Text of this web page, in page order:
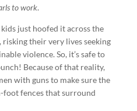
to work.
just hoofed it across the
their very lives seeking
violence. So, it’s safe to
Because of that reality,
with guns to make sure the
foot fences that surround